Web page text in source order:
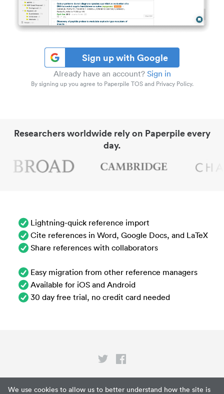
We use cookies to allow us to better understand how the site is
Sign up with Google
Already have an account? Sign in
By signing up you agree to Paperpile TOS and Privacy Policy.
Researchers worldwide rely on Paperpile every
day.
Lightning-quick reference import
Cite references in Word, Google Docs, and LaTeX
Share references with collaborators
Easy migration from other reference managers
Available for iOS and Android
30 day free trial, no credit card needed
Privacy